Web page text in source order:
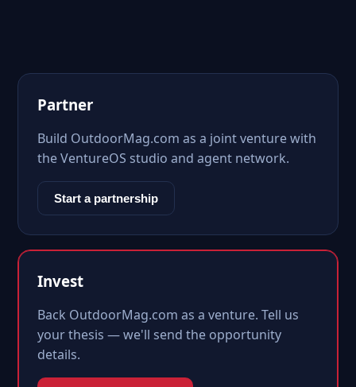
Partner
Build OutdoorMag.com as a joint venture with
the VentureOS studio and agent network.
Start a partnership
Invest
Back OutdoorMag.com as a venture. Tell us
your thesis — we'll send the opportunity
details.